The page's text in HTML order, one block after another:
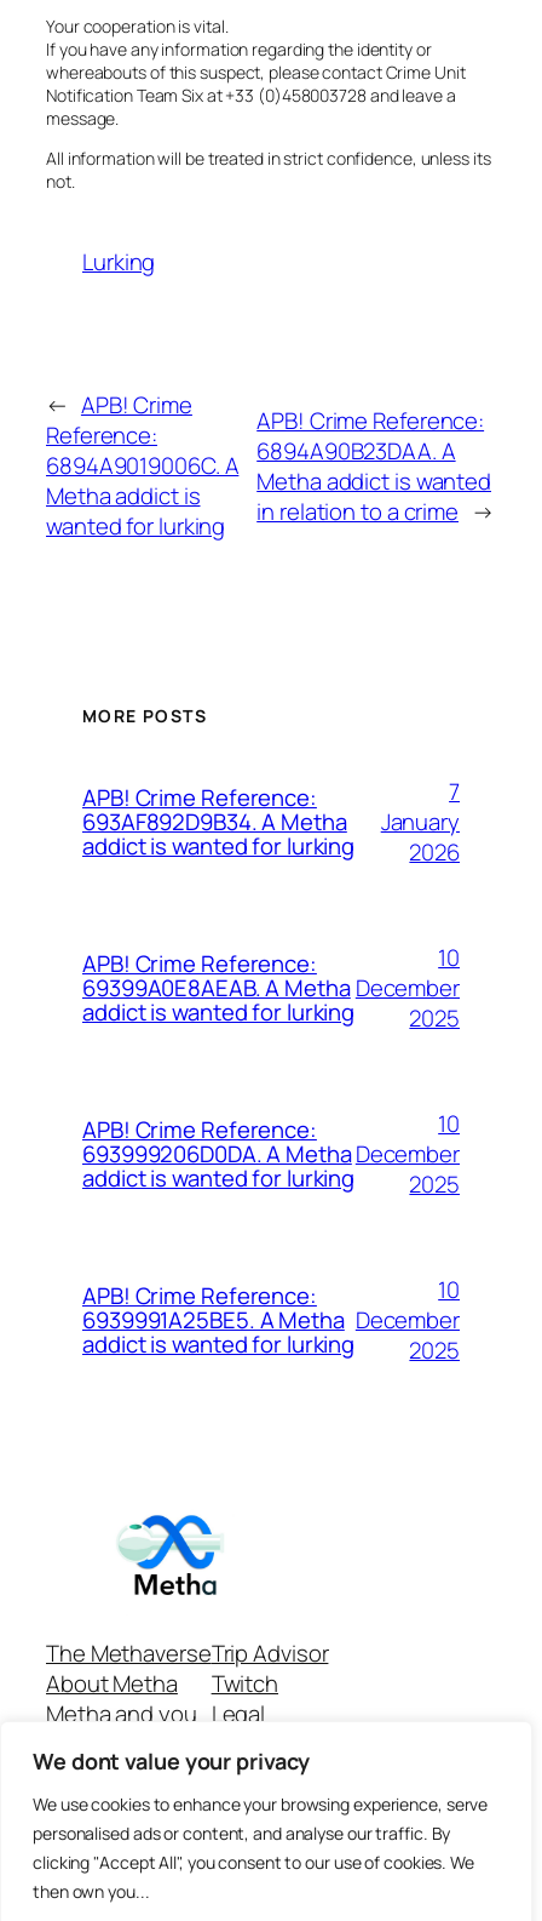
We dont value your privacy
We use cookies to enhance your browsing experience, serve
personalised ads or content, and analyse our traffic. By
clicking "Accept All", you consent to our use of cookies. We
then own you...
Your cooperation is vital.
If you have any information regarding the identity or
whereabouts of this suspect, please contact Crime Unit
Notification Team Six at +33 (0)458003728 and leave a
message.
All information will be treated in strict confidence, unless its
not.
Lurking
← APB! Crime
Reference:
6894A9019006C. A
Metha addict is
wanted for lurking
APB! Crime Reference:
6894A90B23DAA. A
Metha addict is wanted
in relation to a crime →
MORE POSTS
APB! Crime Reference:
693AF892D9B34. A Metha
addict is wanted for lurking
7
January
2026
APB! Crime Reference:
69399A0E8AEAB. A Metha
addict is wanted for lurking
10
December
2025
APB! Crime Reference:
693999206D0DA. A Metha
addict is wanted for lurking
10
December
2025
APB! Crime Reference:
6939991A25BE5. A Metha
addict is wanted for lurking
10
December
2025
The Methaverse
About Metha
Metha and you
Join
Trip Advisor
Twitch
Legal
Github Repo
Answer machine..
Disclaimer